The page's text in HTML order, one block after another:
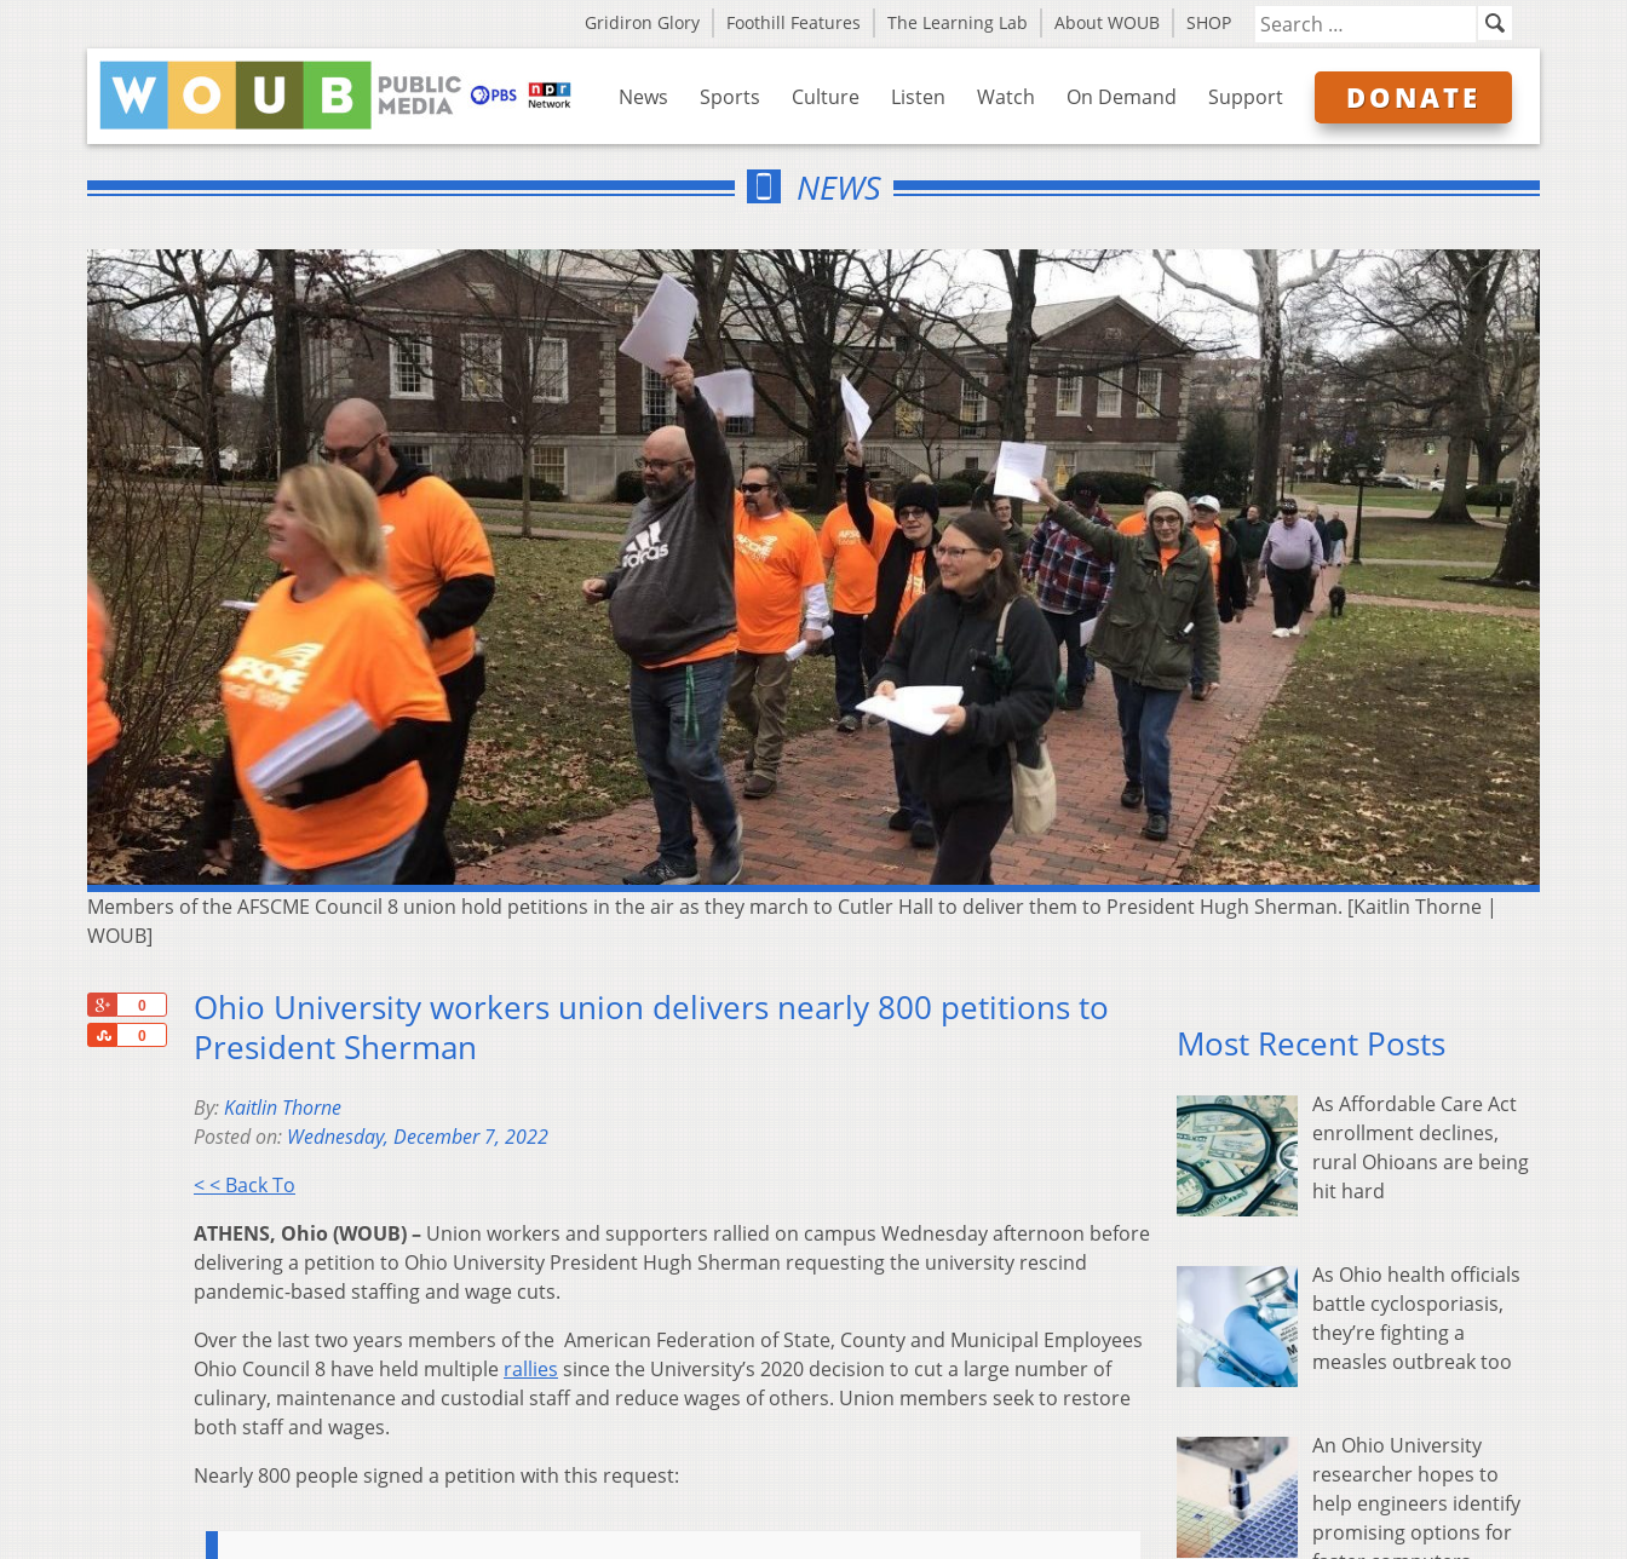
Gridiron Glory Foothill Features The Learning Lab About WOUB SHOP
News Sports Culture Listen Watch On Demand Support DONATE
NEWS
Members of the AFSCME Council 8 union hold petitions in the air as they march to Cutler Hall to deliver them to President Hugh Sherman. [Kaitlin Thorne |
WOUB]
0
0
Share
Ohio University workers union delivers nearly 800 petitions to
President Sherman
By:Kaitlin Thorne
Posted on: Wednesday, December 7, 2022
< < Back To
ATHENS, Ohio (WOUB) – Union workers and supporters rallied on campus Wednesday afternoon before
delivering a petition to Ohio University President Hugh Sherman requesting the university rescind
pandemic-based staffing and wage cuts.
Over the last two years members of the American Federation of State, County and Municipal Employees
Ohio Council 8 have held multiple rallies since the University’s 2020 decision to cut a large number of
culinary, maintenance and custodial staff and reduce wages of others. Union members seek to restore
both staff and wages.
Nearly 800 people signed a petition with this request:
Most Recent Posts
As Affordable Care Act
enrollment declines,
rural Ohioans are being
hit hard
As Ohio health officials
battle cyclosporiasis,
they’re fighting a
measles outbreak too
An Ohio University
researcher hopes to
help engineers identify
promising options for